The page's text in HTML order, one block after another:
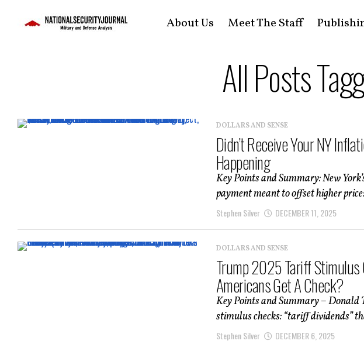
About Us Meet The Staff
All Posts
DOLLARS AND SENSE
Didn’t Receive Your NY
Happening
Key Points and Summary: New
payment meant to offset higher
Stephen Silver DECEMBER 11, 2025
DOLLARS AND SENSE
Trump 2025 Tariff Stimulus
Americans Get A Check?
Key Points and Summary – Donald
stimulus checks: “tariff dividends”
Stephen Silver DECEMBER 6, 2025